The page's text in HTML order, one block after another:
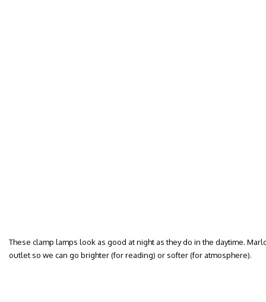
These clamp lamps look as good at night as they do in the daytime.
outlet so we can go brighter (for reading) or softer (for atmosphere).